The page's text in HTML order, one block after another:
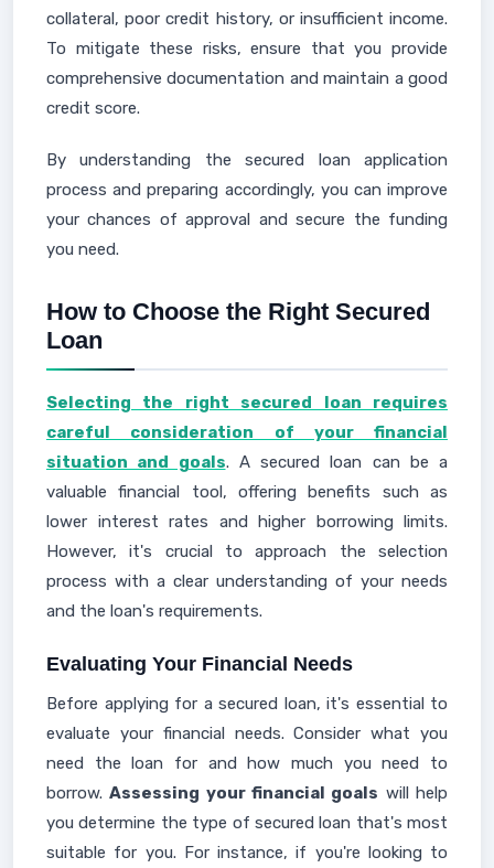
collateral, poor credit history, or insufficient income.
To mitigate these risks, ensure that you provide
comprehensive documentation and maintain a good
credit score.
By understanding the secured loan application
process and preparing accordingly, you can improve
your chances of approval and secure the funding
you need.
How to Choose the Right Secured
Loan
Selecting the right secured loan requires
careful consideration of your financial
situation and goals. A secured loan can be a
valuable financial tool, offering benefits such as
lower interest rates and higher borrowing limits.
However, it's crucial to approach the selection
process with a clear understanding of your needs
and the loan's requirements.
Evaluating Your Financial Needs
Before applying for a secured loan, it's essential to
evaluate your financial needs. Consider what you
need the loan for and how much you need to
borrow.Assessing your financial goals will help
you determine the type of secured loan that's most
suitable for you. For instance, if you're looking to